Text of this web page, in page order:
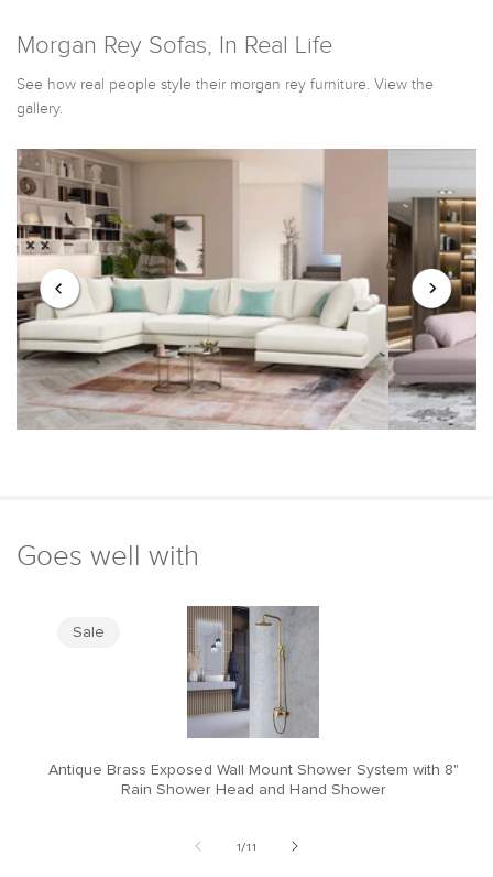
Morgan Rey Sofas, In Real Life
See how real people style their morgan rey furniture. View the
gallery.
Goes well with
Sale
Antique Brass Exposed Wall Mount Shower System with 8"
Rain Shower Head and Hand Shower
1/of
11